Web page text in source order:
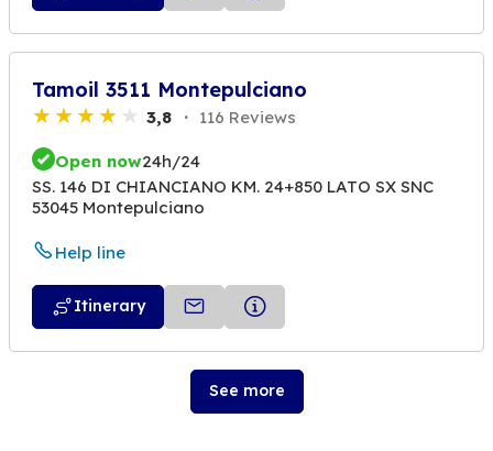
Tamoil 3511 Montepulciano
3,8 116 Reviews
Open now24h/24
SS. 146 DI CHIANCIANO KM. 24+850 LATO SX SNC
53045 Montepulciano
Help line
Itinerary
See more